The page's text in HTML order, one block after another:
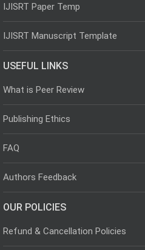
IJISRT Paper Temp
IJISRT Manuscript Template
USEFUL LINKS
What is Peer Review
Publishing Ethics
FAQ
Authors Feedback
OUR POLICIES
Refund & Cancellation Policies